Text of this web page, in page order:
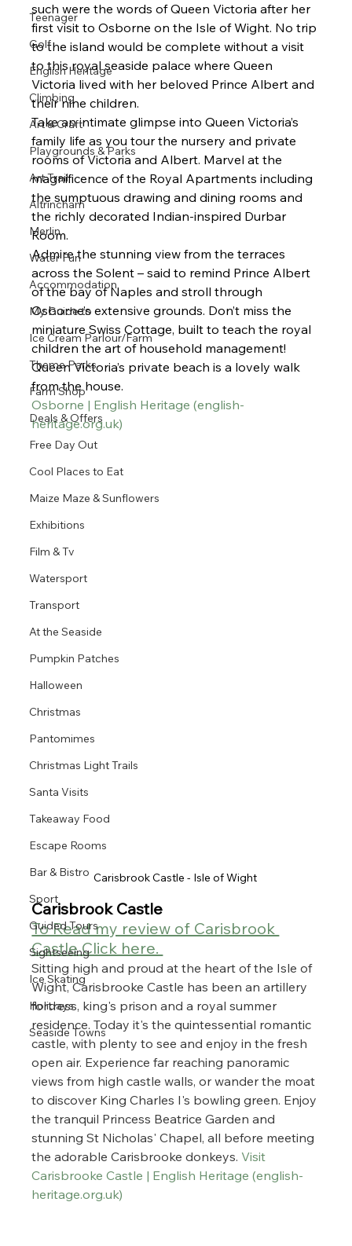
Teenager
Golf
English Heritage
Climbing
Art & Craft
Playgrounds & Parks
Art Trail
Altrincham
Merlin
Water Fun
Accommodation
My Guide to
Ice Cream Parlour/Farm
Theme Parks
Farm Shop
Deals & Offers
Free Day Out
Cool Places to Eat
Maize Maze & Sunflowers
Exhibitions
Film & Tv
Watersport
Transport
At the Seaside
Pumpkin Patches
Halloween
Christmas
Pantomimes
Christmas Light Trails
Santa Visits
Takeaway Food
Escape Rooms
Bar & Bistro
Sport
Guided Tours
Sightseeing
Ice Skating
Holidays
Seaside Towns
such were the words of Queen Victoria after her
first visit to Osborne on the Isle of Wight. No trip
to the island would be complete without a visit
to this royal seaside palace where Queen
Victoria lived with her beloved Prince Albert and
their nine children.
Take an intimate glimpse into Queen Victoria’s
family life as you tour the nursery and private
rooms of Victoria and Albert. Marvel at the
magnificence of the Royal Apartments including
the sumptuous drawing and dining rooms and
the richly decorated Indian-inspired Durbar
Room.
Admire the stunning view from the terraces
across the Solent – said to remind Prince Albert
of the bay of Naples and stroll through
Osborne’s extensive grounds. Don’t miss the
miniature Swiss Cottage, built to teach the royal
children the art of household management!
Queen Victoria’s private beach is a lovely walk
from the house.
Osborne | English Heritage (english-
heritage.org.uk)
Carisbrook Castle - Isle of Wight
Carisbrook Castle
To Read my review of Carisbrook
Castle Click here.
Sitting high and proud at the heart of the Isle of
Wight, Carisbrooke Castle has been an artillery
fortress, king's prison and a royal summer
residence. Today it's the quintessential romantic
castle, with plenty to see and enjoy in the fresh
open air. Experience far reaching panoramic
views from high castle walls, or wander the moat
to discover King Charles I's bowling green. Enjoy
the tranquil Princess Beatrice Garden and
stunning St Nicholas' Chapel, all before meeting
the adorable Carisbrooke donkeys. Visit
Carisbrooke Castle | English Heritage (english-
heritage.org.uk)